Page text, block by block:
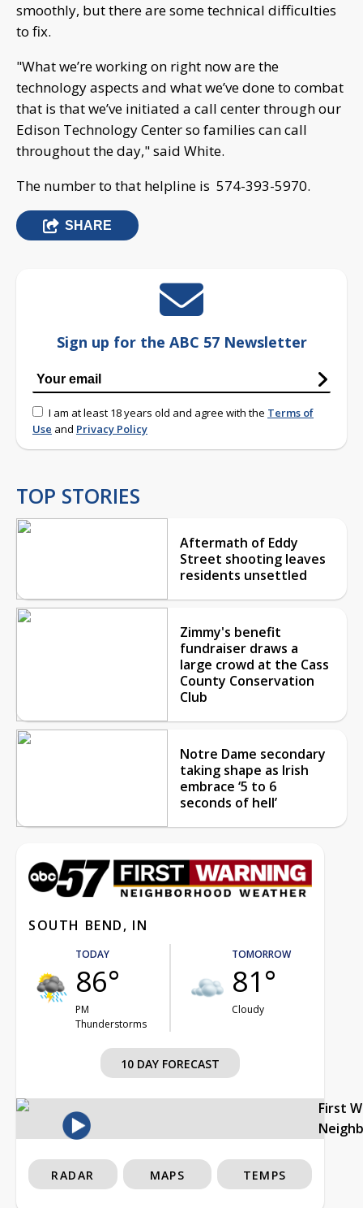
smoothly, but there are some technical difficulties
to fix.
"What we’re working on right now are the
technology aspects and what we’ve done to combat
that is that we’ve initiated a call center through our
Edison Technology Center so families can call
throughout the day," said White.
The number to that helpline is 574-393-5970.
SHARE
Sign up for the ABC 57 Newsletter
I am at least 18 years old and agree with the Terms of
Use and Privacy Policy
TOP STORIES
Aftermath of Eddy
Street shooting leaves
residents unsettled
Zimmy's benefit
fundraiser draws a
large crowd at the Cass
County Conservation
Club
Notre Dame secondary
taking shape as Irish
embrace ‘5 to 6
seconds of hell’
SOUTH BEND, IN
TODAY
86°
PM
Thunderstorms
TOMORROW
81°
Cloudy
10 DAY FORECAST
First
RADAR MAPS TEMPS